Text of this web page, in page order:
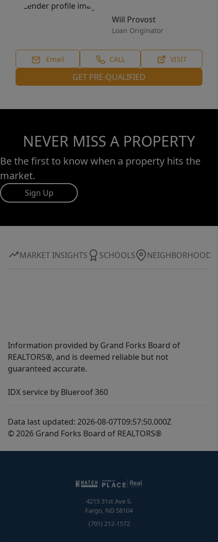
Will Provost
Loan Originator
Email CALL VISIT
GET PRE-QUALIFIED
NEVER MISS A PROPERTY
Be the first to know when a property hits the
market.
Sign Up
MARKET INSIGHTS SCHOOLS NEIGHBORHOOD
Information provided by Grand Forks Board of
REALTORS®, and is deemed reliable but not
guaranteed accurate.
IDX service by Blueroof 360
Data last updated: 2026-08-07T09:57:50.000Z
© 2026 Grand Forks Board of REALTORS®
4215 31st Ave S.
Fargo, ND 58104
(701) 212-1572